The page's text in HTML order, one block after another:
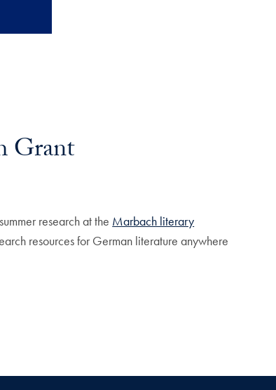
Grant
research at the Marbach literary
resources for German literature anywhere